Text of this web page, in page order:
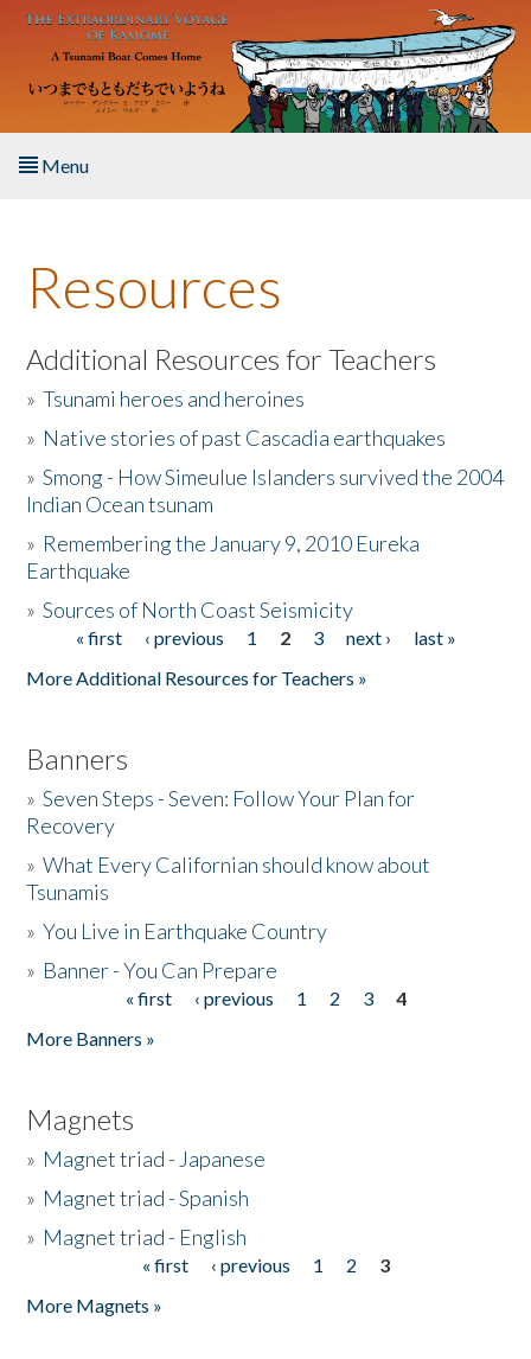
Skip to main content
Menu
About the Book
Listen to the Book
Activities
The Story & Student Exchange
Donate
Resources
Additional Resources for Teachers
»Tsunami heroes and heroines
» Native stories of past Cascadia earthquakes
»Smong - How Simeulue Islanders survived the 2004
Indian Ocean tsunam
» Remembering the January 9, 2010 Eureka
Earthquake
»Sources of North Coast Seismicity
Pages« first ‹ previous 1 2 3 next ›
last »
More Additional Resources for Teachers »
Banners
»Seven Steps - Seven: Follow Your Plan for
Recovery
»What Every Californian should know about
Tsunamis
»You Live in Earthquake Country
» Banner - You Can Prepare
« first ‹ previous 1 2 3
4
More Banners »
Magnets
» Magnet triad - Japanese
» Magnet triad - Spanish
» Magnet triad - English
« first ‹ previous 1 2
3
More Magnets »